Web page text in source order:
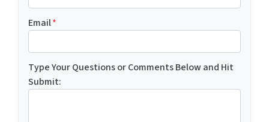
Email*
Type Your Questions or Comments Below and Hit
Submit: